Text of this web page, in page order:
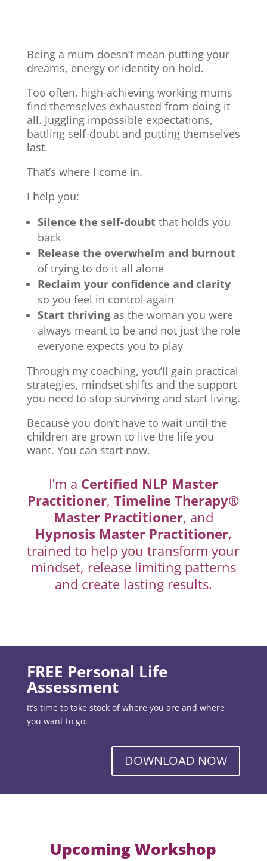
Being a mum doesn’t mean putting your
dreams, energy or identity on hold.
Too often, high-achieving working mums
find themselves exhausted from doing it
all. Juggling impossible expectations,
battling self-doubt and putting themselves
last.
That’s where I come in.
I help you:
Silence the self-doubtthat holds you
back
Release the overwhelm and burnout
of trying to do it all alone
Reclaim your confidence and clarity
so you feel in control again
Start thrivingas the woman you were
always meant to be and not just the role
everyone expects you to play
Through my coaching, you’ll gain practical
strategies, mindset shifts and the support
you need to stop surviving and start living.
Because you don’t have to wait until the
children are grown to live the life you
want. You can start now.
I’m a Certified NLP Master
Practitioner,Timeline Therapy®
Master Practitioner, and
Hypnosis Master Practitioner,
trained to help you transform your
mindset, release limiting patterns
and create lasting results.
FREE Personal Life
Assessment
It’s time to take stock of where you are and where
you want to go.
DOWNLOAD NOW
Upcoming Workshop